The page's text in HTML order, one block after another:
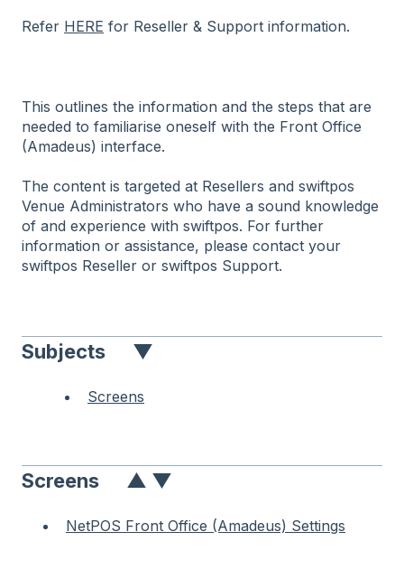
Refer HERE for Reseller & Support information.
This outlines the information and the steps that are
needed to familiarise oneself with the Front Office
(Amadeus) interface.
The content is targeted at Resellers and swiftpos
Venue Administrators who have a sound knowledge
of and experience with swiftpos. For further
information or assistance, please contact your
swiftpos Reseller or swiftpos Support.
Subjects ▼
Screens
Screens ▲ ▼
NetPOS Front Office (Amadeus) Settings